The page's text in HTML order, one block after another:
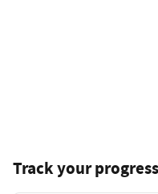
Track your progress